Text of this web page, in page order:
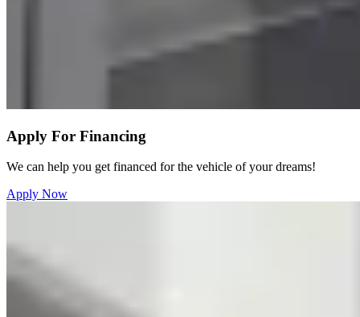
Apply For Financing
We can help you get financed for the vehicle of your dreams!
Apply Now